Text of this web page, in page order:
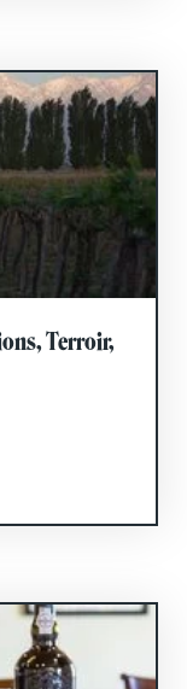
Terroir,